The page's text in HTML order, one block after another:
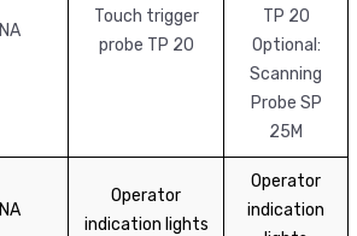
NA
Touch trigger
probe TP 20
TP 20
Optional:
Scanning
Probe SP
25M
NA
Operator
indication lights
Operator
indication